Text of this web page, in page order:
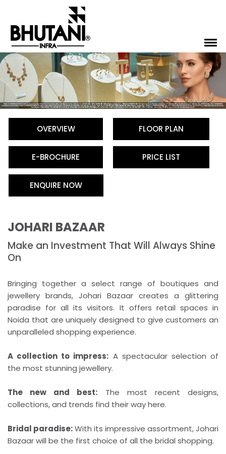
OVERVIEW FLOOR PLAN
E-BROCHURE PRICE LIST
ENQUIRE NOW
JOHARI BAZAAR
Make an Investment That Will Always Shine
On
Bringing together a select range of boutiques and
jewellery brands, Johari Bazaar creates a glittering
paradise for all its visitors. It offers retail spaces in
Noida that are uniquely designed to give customers an
unparalleled shopping experience.
A collection to impress: A spectacular selection of
the most stunning jewellery.
The new and best: The most recent designs,
collections, and trends find their way here.
Bridal paradise:With its impressive assortment, Johari
Bazaar will be the first choice of all the bridal shopping.